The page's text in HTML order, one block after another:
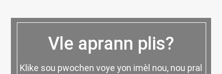
Vle aprann plis?
Klike sou pwochen voye yon imèl nou, nou pral